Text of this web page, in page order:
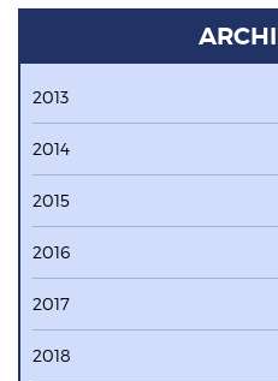
2013
2014
2015
2016
2017
2018